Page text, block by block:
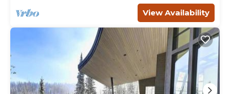
View Availability